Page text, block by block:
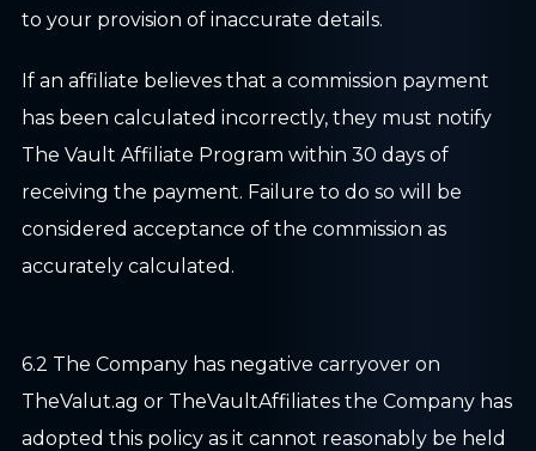
to your provision of inaccurate details.
If an affiliate believes that a commission payment
has been calculated incorrectly, they must notify
The Vault Affiliate Program within 30 days of
receiving the payment. Failure to do so will be
considered acceptance of the commission as
accurately calculated.
6.2 The Company has negative carryover on
TheValut.ag or TheVaultAffiliates the Company has
adopted this policy as it cannot reasonably be held